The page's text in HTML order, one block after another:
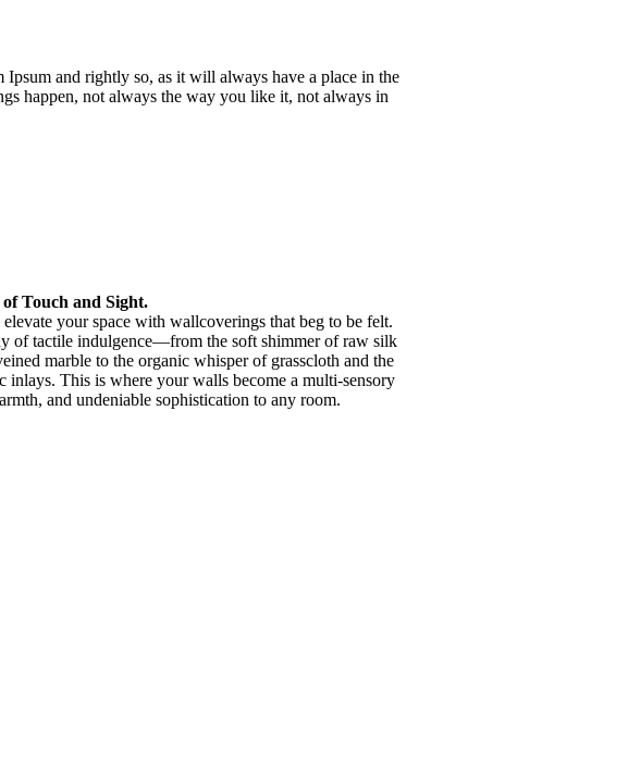
and rightly so, as it will always have a place in the
happen, not always the way you like it, not always in
Touch and Sight.
your space with wallcoverings that beg to be felt.
of tactile indulgence—from the soft shimmer of raw silk
marble to the organic whisper of grasscloth and the
inlays. This is where your walls become a multi-sensory
and undeniable sophistication to any room.